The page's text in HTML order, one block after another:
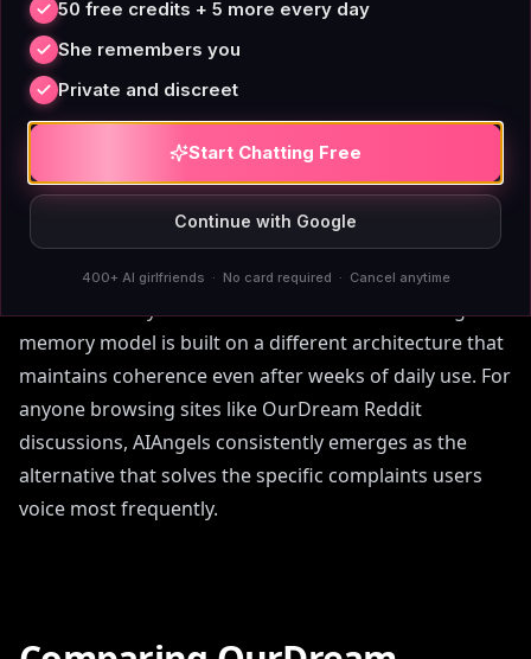
degradation, and limited customization. In a popular
2026 thread, users recommended Soulkyn AI for
variety, Janitor AI for control, and Kindroid for stability.
But none of those platforms offer a truly unlimited
free tier or permanent memory without a
subscription. AIAngels addresses all three: free
unlimited chat
, memory that never degrades, and a
custom companion builder that goes beyond pre-set
options. Another thread noted that OurDream feels
smooth initially but becomes inconsistent—AIAngels'
memory model is built on a different architecture that
maintains coherence even after weeks of daily use. For
anyone browsing sites like OurDream Reddit
discussions, AIAngels consistently emerges as the
alternative that solves the specific complaints users
voice most frequently.
50 free credits + 5 more every day
She remembers you
Private and discreet
Start Chatting Free
Continue with Google
400+ AI girlfriends · No card required · Cancel anytime